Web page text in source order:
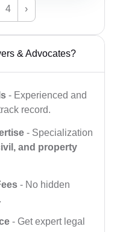
4 ›
& Advocates?
- Experienced and
record.
- Specialization
and property
- No hidden
- Get expert legal